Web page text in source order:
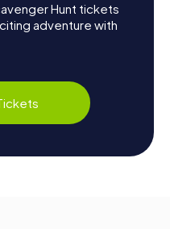
Hunt tickets
adventure with